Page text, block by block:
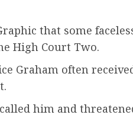
that some
High Court Two.
Graham often
him and